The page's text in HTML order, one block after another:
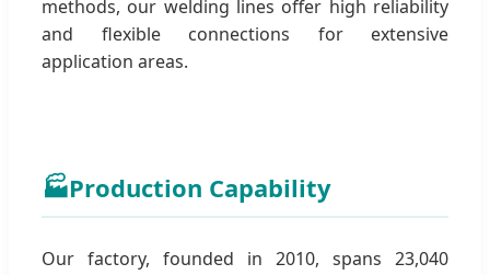
methods, our welding lines offer high reliability
and flexible connections for extensive
application areas.
🏭Production Capability
Our factory, founded in 2010, spans 23,040